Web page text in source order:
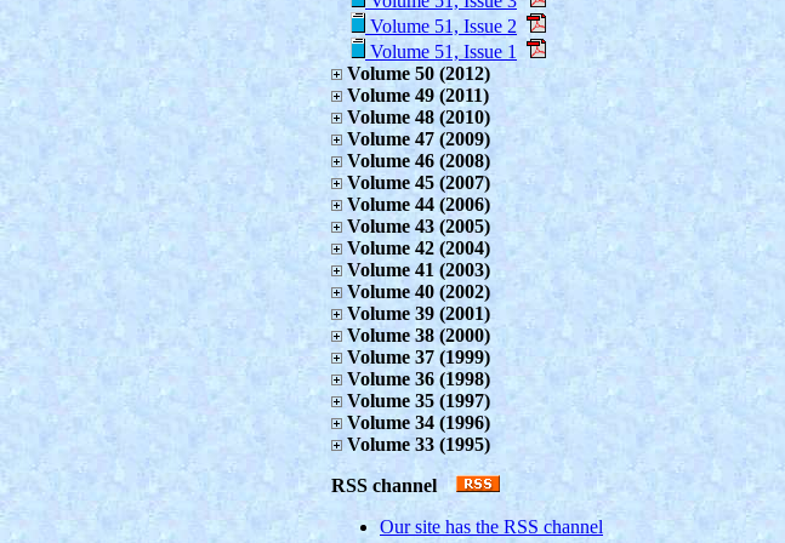
Volume 51, Issue 2
Volume 51, Issue 1
Volume 50 (2012)
Volume 49 (2011)
Volume 48 (2010)
Volume 47 (2009)
Volume 46 (2008)
Volume 45 (2007)
Volume 44 (2006)
Volume 43 (2005)
Volume 42 (2004)
Volume 41 (2003)
Volume 40 (2002)
Volume 39 (2001)
Volume 38 (2000)
Volume 37 (1999)
Volume 36 (1998)
Volume 35 (1997)
Volume 34 (1996)
Volume 33 (1995)
RSS channel
Our site has the RSS channel